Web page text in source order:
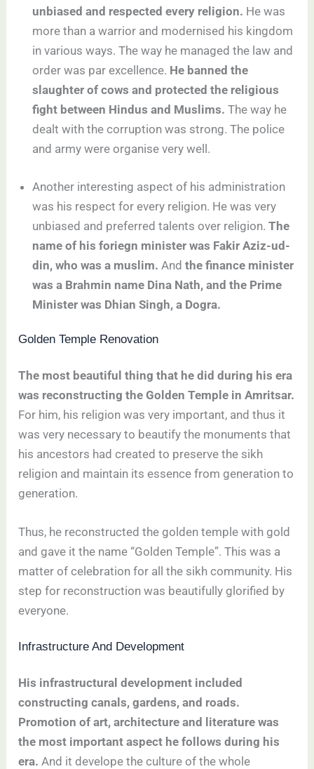
unbiased and respected every religion. He was
more than a warrior and modernised his kingdom
in various ways. The way he managed the law and
order was par excellence. He banned the
slaughter of cows and protected the religious
fight between Hindus and Muslims. The way he
dealt with the corruption was strong. The police
and army were organise very well.
Another interesting aspect of his administration
was his respect for every religion. He was very
unbiased and preferred talents over religion.The
name of his foriegn minister was Fakir Aziz-ud-
din, who was a muslim. Andthe finance minister
was a Brahmin name Dina Nath, and the Prime
Minister was Dhian Singh, a Dogra.
Golden Temple Renovation
The most beautiful thing that he did during his era
was reconstructing the Golden Temple in Amritsar.
For him, his religion was very important, and thus it
was very necessary to beautify the monuments that
his ancestors had created to preserve the sikh
religion and maintain its essence from generation to
generation.
Thus, he reconstructed the golden temple with gold
and gave it the name “Golden Temple”. This was a
matter of celebration for all the sikh community. His
step for reconstruction was beautifully glorified by
everyone.
Infrastructure And Development
His infrastructural development included
constructing canals, gardens, and roads.
Promotion of art, architecture and literature was
the most important aspect he follows during his
era. And it develope the culture of the whole